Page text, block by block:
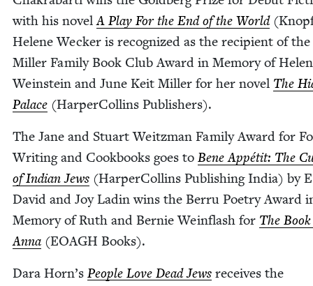
with his nov­elA Play For the End of the World
Helene Weck­er is rec­og­nized as the recip­i­ent of
Miller Fam­i­ly Book Club Award in Mem­o­ry of
Wein­stein and June Keit Miller for her nov­el The
Palace (Harper­Collins Publishers).
The Jane and Stu­art Weitz­man Fam­i­ly Award for
Writ­ing and Cook­books goes to Bene Appétit: The
of Indi­an Jews (Harper­Collins Pub­lish­ing India) by
David and Joy Ladin wins the Berru Poet­ry Award
Mem­o­ry of Ruth and Bernie Wein­flash for The
Anna (EOAGH Books).
Dara Horn’s Peo­ple Love Dead Jews receives the